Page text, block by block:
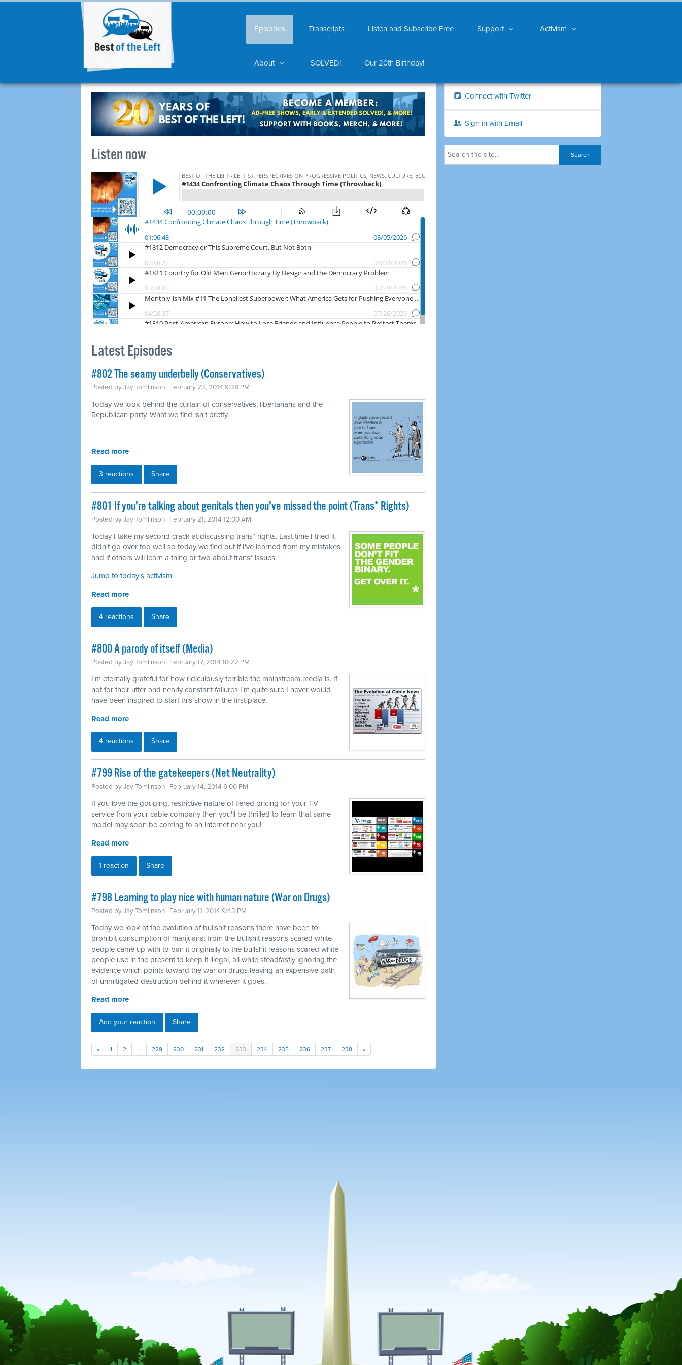
Episodes Transcripts Listen and Subscribe Free Support Activism
About SOLVED! Our 20th Birthday!
Listen now
Latest Episodes
#802 The seamy underbelly (Conservatives)
Posted byJay Tomlinson · February 23, 2014 9:38 PM
Today we look behind the curtain of conservatives, libertarians and the
Republican party. What we find isn't pretty.
Read more
3 reactions Share
#801 If you're talking about genitals then you've missed the point (Trans* Rights)
Posted byJay Tomlinson · February 21, 2014 12:00 AM
Today I take my second crack at discussing trans* rights. Last time I tried it
didn't go over too well so today we find out if I've learned from my mistakes
and if others will learn a thing or two about trans* issues.
Jump to today's activism
Read more
4 reactions Share
#800 A parody of itself (Media)
Posted byJay Tomlinson · February 17, 2014 10:22 PM
I'm eternally grateful for how ridiculously terrible the mainstream media is. If
not for their utter and nearly constant failures I'm quite sure I never would
have been inspired to start this show in the first place.
Read more
4 reactions Share
#799 Rise of the gatekeepers (Net Neutrality)
Posted byJay Tomlinson · February 14, 2014 6:00 PM
If you love the gouging, restrictive nature of tiered pricing for your TV
service from your cable company then you'll be thrilled to learn that same
model may soon be coming to an internet near you!
Read more
1 reaction Share
#798 Learning to play nice with human nature (War on Drugs)
Posted byJay Tomlinson · February 11, 2014 9:43 PM
Today we look at the evolution of bullshit reasons there have been to
prohibit consumption of marijuana: from the bullshit reasons scared white
people came up with to ban it originally to the bullshit reasons scared white
people use in the present to keep it illegal, all while steadfastly ignoring the
evidence which points toward the war on drugs leaving an expensive path
of unmitigated destruction behind it wherever it goes.
Read more
Add your reaction Share
« 1 2 … 229 230 231 232 233 234 235 236 237 238 »
Connect with Twitter
Sign in with Email